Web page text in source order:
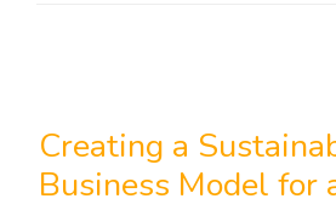
Creating a
Business Model for